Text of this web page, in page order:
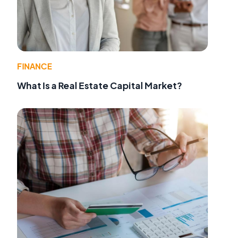
FINANCE
What Is a Real Estate Capital Market?